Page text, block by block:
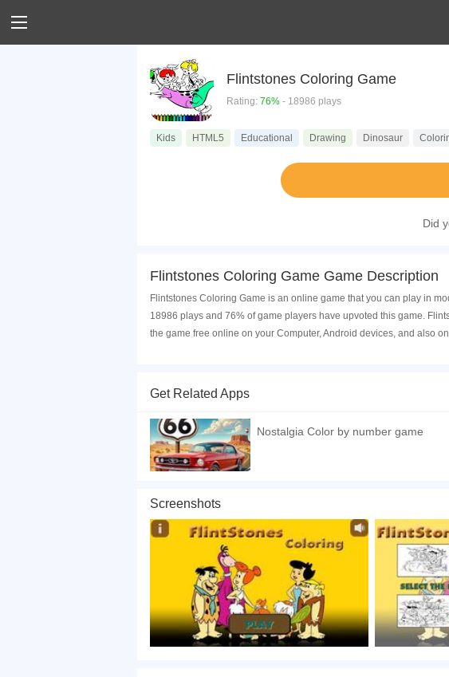
Flintstones Coloring Game
Rating: 76% - 18986 plays
Kids HTML5 Educational Drawing Dinosaur
Did
Flintstones Coloring Game Game Description
Flintstones Coloring Game is an online game that you can play in
18986 plays and 76% of game players have upvoted this game.
the game free online on your Computer, Android devices, and also
playing this game? then check out ourKids games,HTML5 games
Get Related Apps
Nostalgia Color by number game
Screenshots